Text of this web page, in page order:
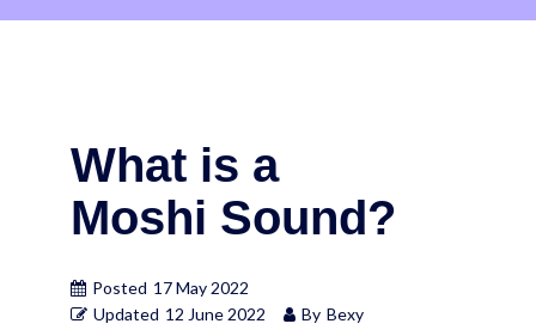
What is a
Moshi Sound?
Posted 17 May 2022
Updated 12 June 2022 By Bexy